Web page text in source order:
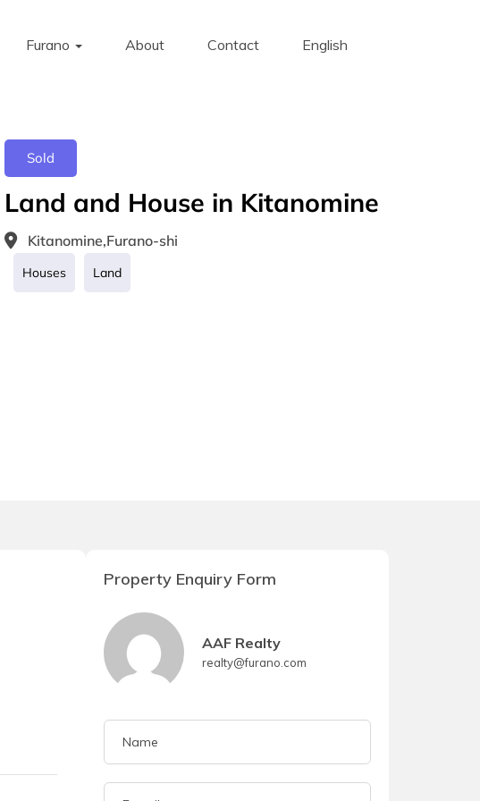
Furano About Contact English
Sold
Land and House in Kitanomine
Kitanomine,Furano-shi
Houses Land
Property Enquiry Form
AAF Realty
realty@furano.com